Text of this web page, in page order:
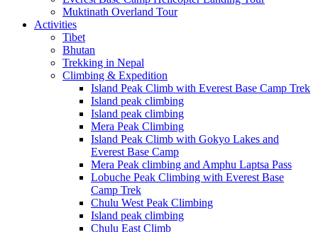
Muktinath Overland Tour
Activities
Tibet
Bhutan
Trekking in Nepal
Climbing & Expedition
Island Peak Climb with Everest Base Camp Trek
Island peak climbing
Island peak climbing
Mera Peak Climbing
Island Peak Climb with Gokyo Lakes and
Everest Base Camp
Mera Peak climbing and Amphu Laptsa Pass
Lobuche Peak Climbing with Everest Base
Camp Trek
Chulu West Peak Climbing
Island peak climbing
Chulu East Climb